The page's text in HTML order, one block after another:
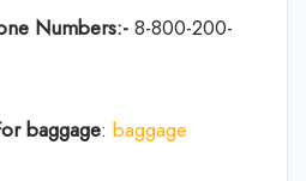
Numbers:- 8-800-200-
baggage: baggage